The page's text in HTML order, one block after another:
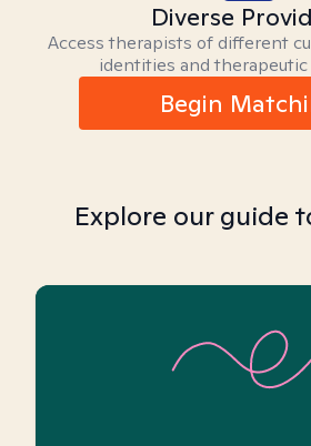
Diverse
Access therapists of different
identities and therapeutic
Begin
Explore our guide